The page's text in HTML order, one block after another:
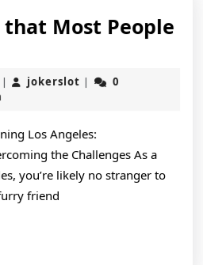
Most People
| jokerslot jokerslot
|
0
Los Angeles:
the Challenges As a
you’re likely no stranger to
friend